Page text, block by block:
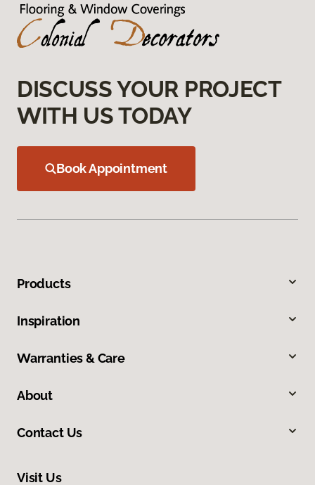
DISCUSS YOUR PROJECT
WITH US TODAY
Book Appointment
Products
Inspiration
Warranties & Care
About
Contact Us
Visit Us